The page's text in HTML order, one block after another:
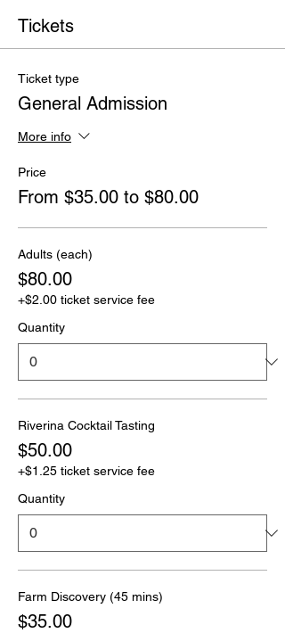
Tickets
Ticket type
General Admission
More info
Price
From $35.00 to $80.00
Adults (each)
$80.00
+$2.00 ticket service fee
Quantity
Riverina Cocktail Tasting
$50.00
+$1.25 ticket service fee
Quantity
Farm Discovery (45 mins)
$35.00